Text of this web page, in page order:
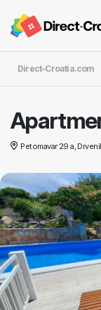
Direct-Croatia.com
Petomavar 29 a,